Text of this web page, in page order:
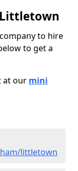
to hire
to get a
at our mini
littletown